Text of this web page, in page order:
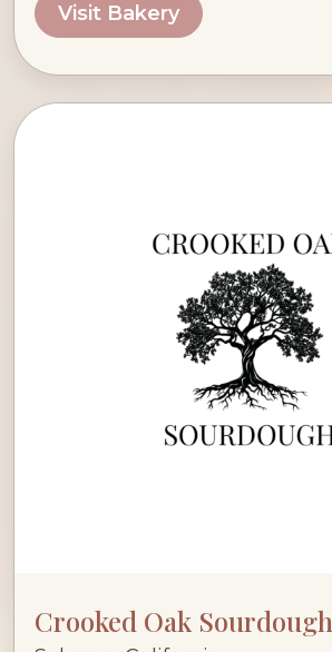
Visit Bakery
Crooked Oak Sourdough